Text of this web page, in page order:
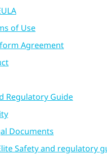
of Use
Agreement
Regulatory Guide
Documents
Safety and regulatory